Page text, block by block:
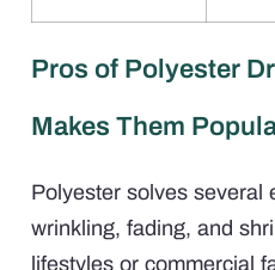
Pros of Polyester
Makes Them
Polyester solves several
wrinkling, fading, and
lifestyles or commercial